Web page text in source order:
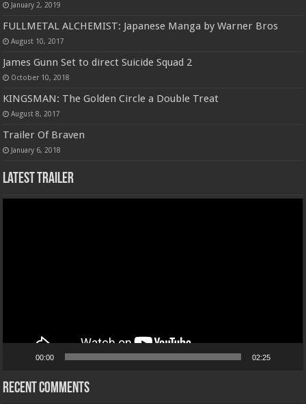
January 2, 2019
FULLMETAL ALCHEMIST: Japanese Manga by Warner Bros
August 10, 2017
James Gunn Set to direct Suicide Squad 2
October 10, 2018
KINGSMAN: The Golden Circle a Double Treat
August 8, 2017
Trailer Of Braven
January 6, 2018
Latest Trailer
00:00 02:25
Recent Comments